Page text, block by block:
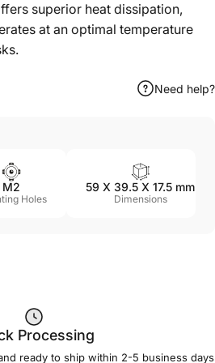
superior heat dissipation,
at an optimal temperature
Need help?
M2
Holes
59 X 39.5 X 17.5 mm
Dimensions
Processing
ready to ship within 2-5 business days